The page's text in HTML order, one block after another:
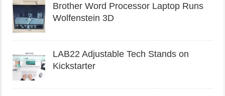
Brother Word Processor Laptop Runs
Wolfenstein 3D
LAB22 Adjustable Tech Stands on
Kickstarter